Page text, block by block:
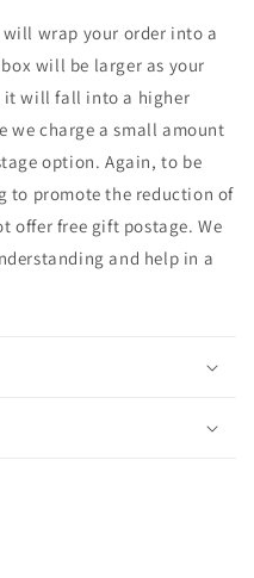
wrap your order into a
will be larger as your
it will fall into a higher
we charge a small amount
option. Again, to be
to promote the reduction of
offer free gift postage. We
and help in a